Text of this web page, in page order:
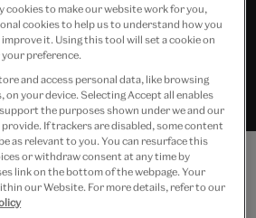
with newly
Roman ideals.
in Explore the Collections
cookies to make our website work for you,
cookies to help us to understand how you
improve it. Using this tool will set a cookie on
preference.
and access personal data, like browsing
your device. Selecting Accept all enables
the purposes shown under we and our
If trackers are disabled, some content
as relevant to you. You can resurface this
or withdraw consent at any time by
link on the bottom of the webpage. Your
our Website. For more details, refer to our